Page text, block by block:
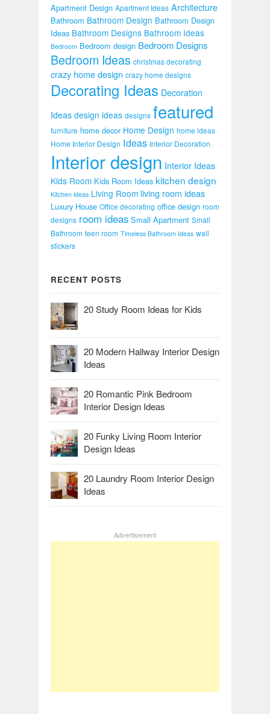
Apartment Design Apartment Ideas Architecture
Bathroom Bathroom Design Bathroom Design
Ideas Bathroom Designs Bathroom Ideas
Bedroom Bedroom design Bedroom Designs
Bedroom Ideas christmas decorating
crazy home design crazy home designs
Decorating Ideas Decoration
Ideas design ideas designs featured
furniture home decor Home Design home ideas
Home Interior Design Ideas Interior Decoration
Interior design Interior Ideas
Kids Room Kids Room Ideas kitchen design
Kitchen ideas Living Room living room ideas
Luxury House Office decorating office design room
designs room ideas Small Apartment Small
Bathroom teen room Timeless Bathroom Ideas wall
stickers
RECENT POSTS
20 Study Room Ideas for Kids
20 Modern Hallway Interior Design
Ideas
20 Romantic Pink Bedroom
Interior Design Ideas
20 Funky Living Room Interior
Design Ideas
20 Laundry Room Interior Design
Ideas
Advertisement